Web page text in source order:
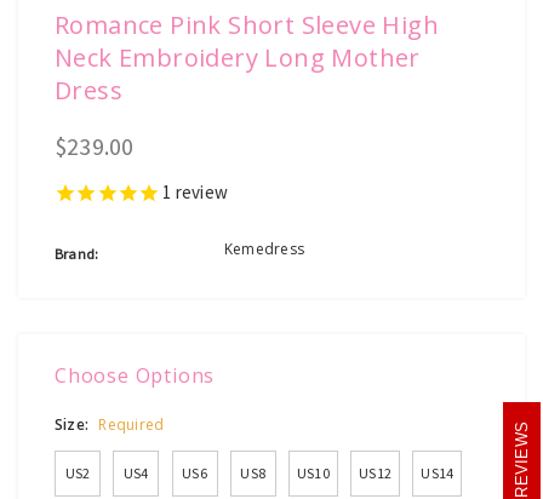
Romance Pink Short Sleeve High
Neck Embroidery Long Mother
Dress
$239.00
1 review
Brand: Kemedress
Choose Options
Size: Required
US2 US4 US6 US8 US10 US12 US14 REVIEWS